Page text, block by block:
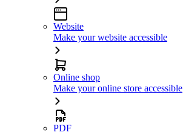
Website
Make your website accessible
Online shop
Make your online store accessible
PDF